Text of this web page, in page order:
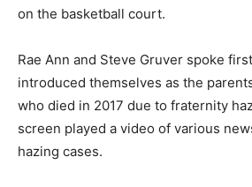
on the basketball court.
Rae Ann and Steve Gruver spoke
introduced themselves as the
who died in 2017 due to fraternity
screen played a video of various
hazing cases.